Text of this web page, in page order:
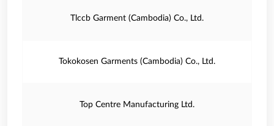
Tlccb Garment (Cambodia) Co., Ltd.
Tokokosen Garments (Cambodia) Co., Ltd.
Top Centre Manufacturing Ltd.